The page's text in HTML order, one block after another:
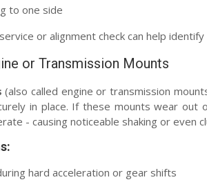
to one side
or alignment check can help
or Transmission Mounts
(also called engine or transmission
in place. If these mounts wear
- causing noticeable shaking or even
hard acceleration or gear shifts